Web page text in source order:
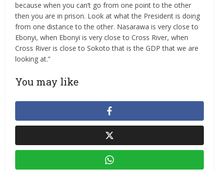
because when you can’t go from one point to the other
then you are in prison. Look at what the President is doing
from one distance to the other. Nasarawa is very close to
Ebonyi, when Ebonyi is very close to Cross River, when
Cross River is close to Sokoto that is the GDP that we are
looking at.”
You may like